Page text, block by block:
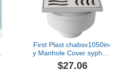
First Plast chabsv1050in-
y Manhole Cover syphom
in ABS with Stainless
Steel Grid, Steel, 100 x
$27.06